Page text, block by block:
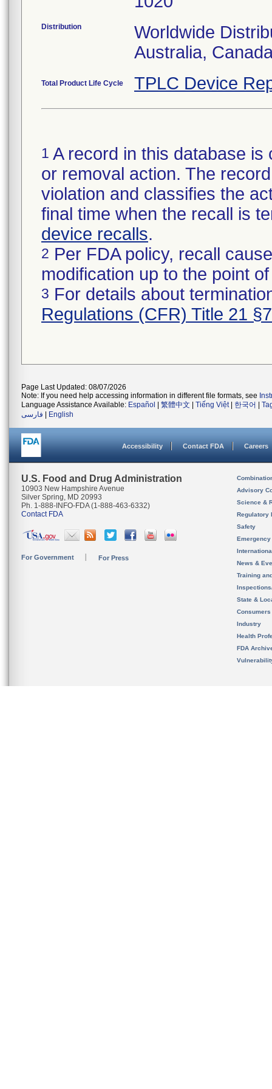
Distribution
Worldwide
Australia,
Total Product Life Cycle TPLC Device
1 A record in this database
or removal action. The
violation and classifies the
final time when the recall is
device recalls.
2 Per FDA policy, recall
modification up to the point
3 For details about
Regulations (CFR) Title 21
Page Last Updated: 08/07/2026
Note: If you need help accessing information in different file formats, see
Language Assistance Available: Español 繁體中文 Tiếng Việt| 한국어
فارسی
English
Accessibility Contact FDA Careers
U.S. Food and Drug Administration
10903 New Hampshire Avenue
Silver Spring, MD 20993
Ph. 1-888-INFO-FDA (1-888-463-6332)
Contact FDA
For Government For Press
Advisory
Science &
Regulatory
Safety
News &
Training
State &
Consumers
Industry
Health
FDA